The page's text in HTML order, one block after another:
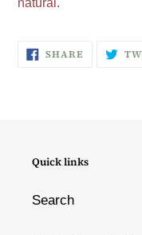
natural.
SHARE SHARE
ON
Quick links
Search